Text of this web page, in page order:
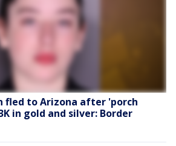
fled to Arizona after 'porch
in gold and silver: Border